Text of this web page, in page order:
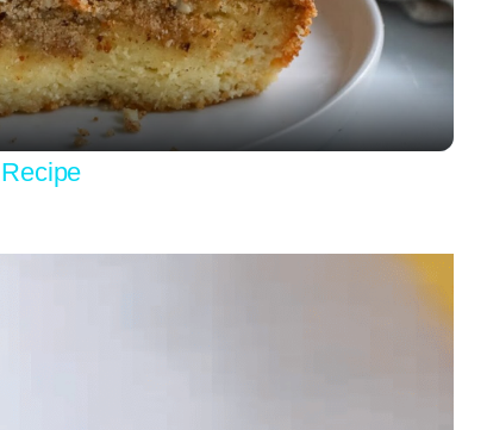
Video